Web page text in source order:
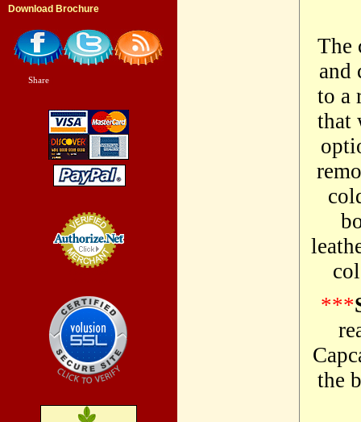
Download Brochure
Share
The
and
to a
that
***
the